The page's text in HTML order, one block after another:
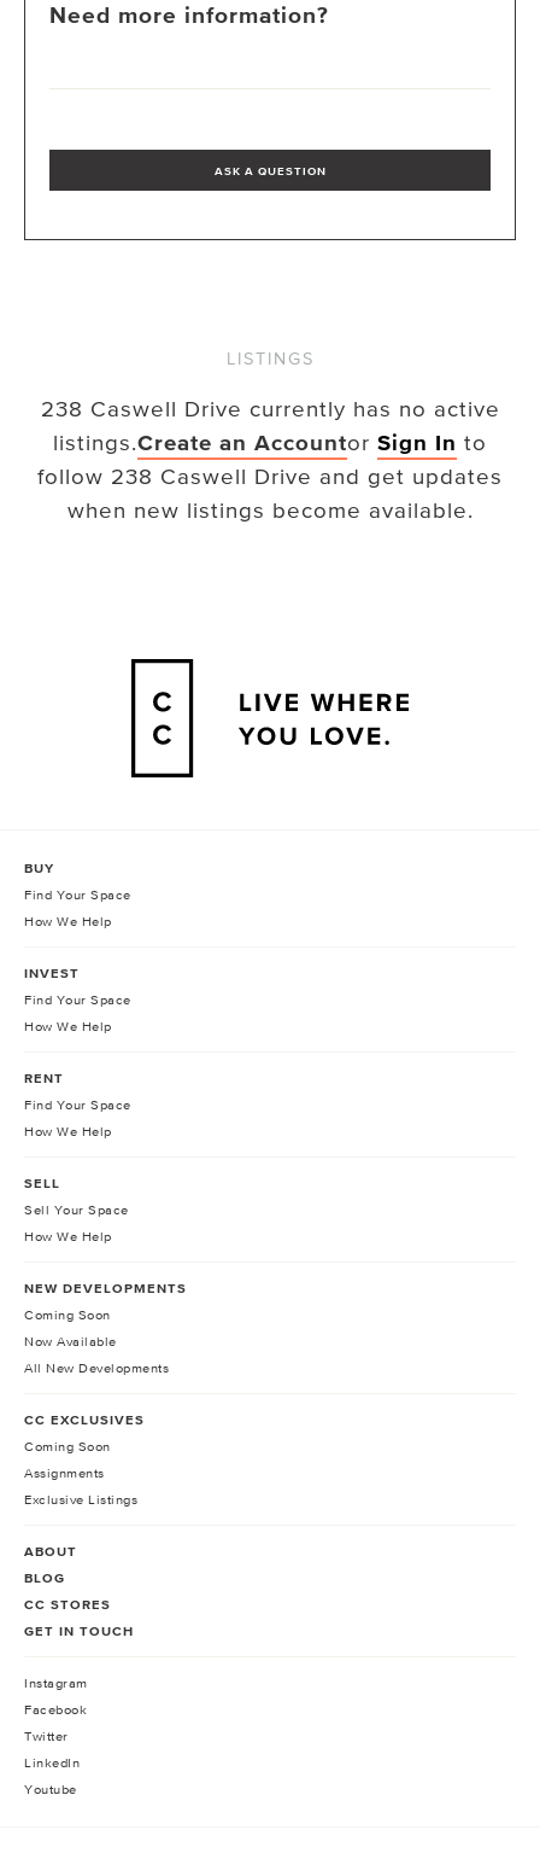
Need more information?
ASK A QUESTION
LISTINGS
238 Caswell Drive currently has no active
listings.Create an Accountor Sign In to
follow 238 Caswell Drive and get updates
when new listings become available.
BUY
Find Your Space
How We Help
INVEST
Find Your Space
How We Help
RENT
Find Your Space
How We Help
SELL
Sell Your Space
How We Help
NEW DEVELOPMENTS
Coming Soon
Now Available
All New Developments
CC EXCLUSIVES
Coming Soon
Assignments
Exclusive Listings
ABOUT
BLOG
CC STORES
GET IN TOUCH
Instagram
Facebook
Twitter
LinkedIn
Youtube